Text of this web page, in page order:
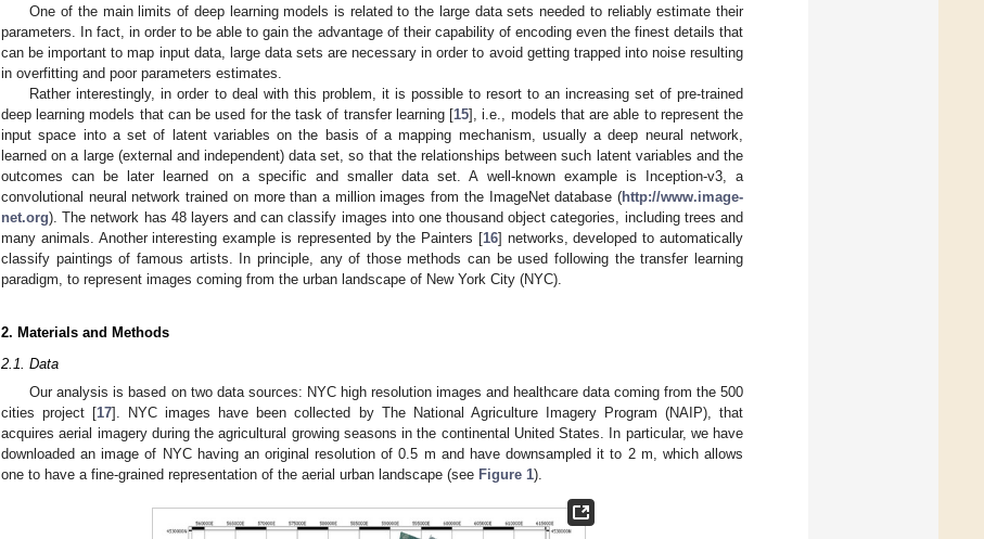
One of the main limits of deep learning models is related to the large data sets needed to reliably estimate their
parameters. In fact, in order to be able to gain the advantage of their capability of encoding even the finest details that
can be important to map input data, large data sets are necessary in order to avoid getting trapped into noise resulting
in overfitting and poor parameters estimates.
Rather interestingly, in order to deal with this problem, it is possible to resort to an increasing set of pre-trained
deep learning models that can be used for the task of transfer learning [15], i.e., models that are able to represent the
input space into a set of latent variables on the basis of a mapping mechanism, usually a deep neural network,
learned on a large (external and independent) data set, so that the relationships between such latent variables and the
outcomes can be later learned on a specific and smaller data set. A well-known example is Inception-v3, a
convolutional neural network trained on more than a million images from the ImageNet database (http://www.image-
net.org). The network has 48 layers and can classify images into one thousand object categories, including trees and
many animals. Another interesting example is represented by the Painters [16] networks, developed to automatically
classify paintings of famous artists. In principle, any of those methods can be used following the transfer learning
paradigm, to represent images coming from the urban landscape of New York City (NYC).
2. Materials and Methods
2.1. Data
Our analysis is based on two data sources: NYC high resolution images and healthcare data coming from the 500
cities project [17]. NYC images have been collected by The National Agriculture Imagery Program (NAIP), that
acquires aerial imagery during the agricultural growing seasons in the continental United States. In particular, we have
downloaded an image of NYC having an original resolution of 0.5 m and have downsampled it to 2 m, which allows
one to have a fine-grained representation of the aerial urban landscape (see Figure 1).